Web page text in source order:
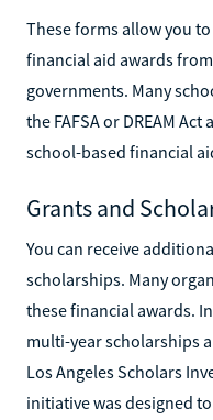
These forms allow you
financial aid awards
governments. Many
the FAFSA or DREAM
school-based financial
Grants and
You can receive
scholarships. Many
these financial awards.
multi-year scholarships
Los Angeles Scholars
initiative was designed